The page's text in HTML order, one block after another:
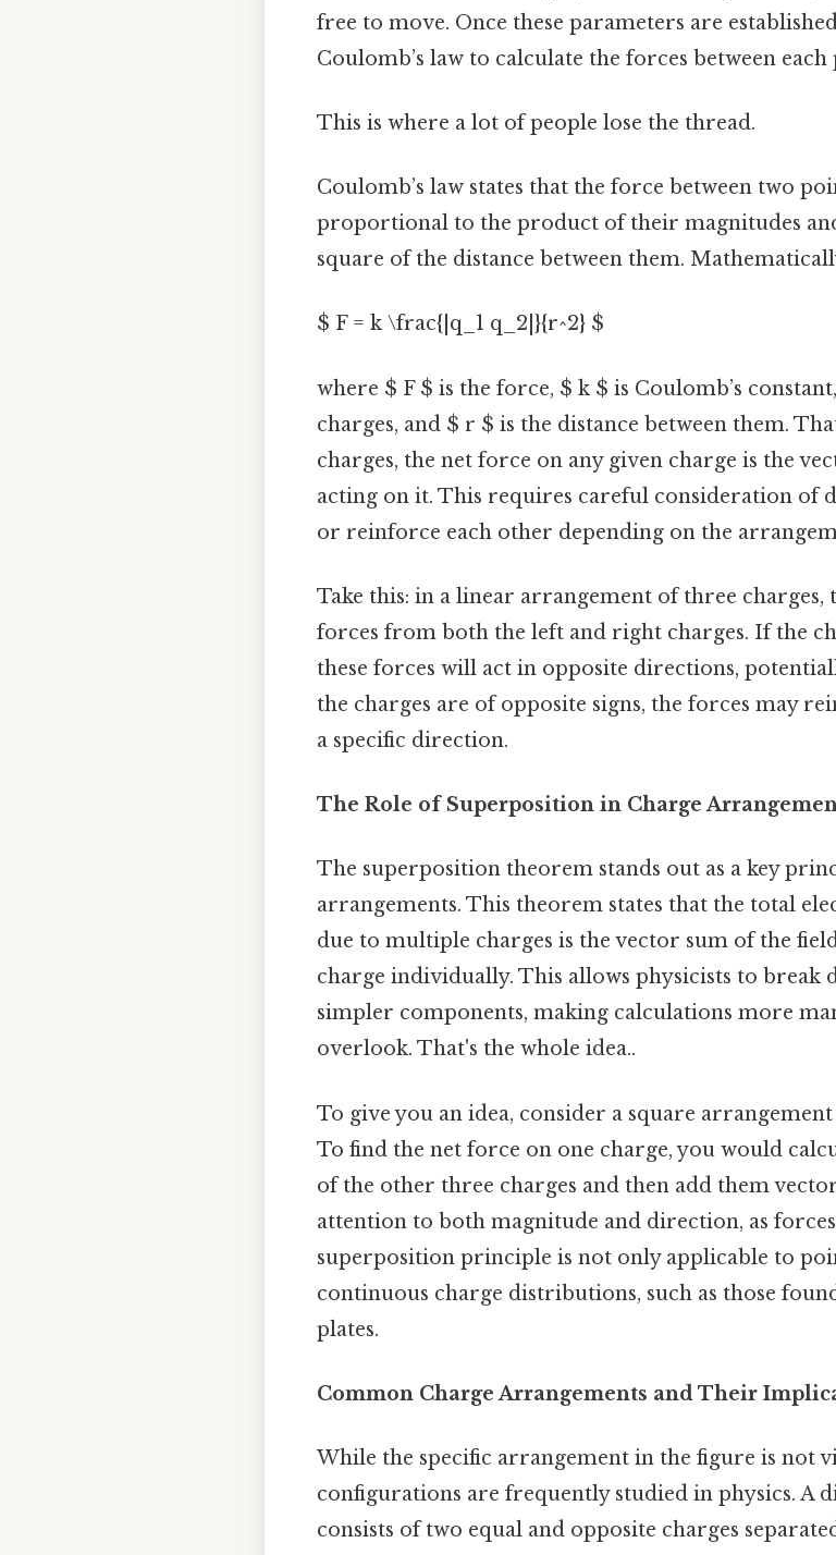
free to move. Once these parameters are
Coulomb’s law to calculate the forces between
This is where a lot of people lose the thread.
Coulomb’s law states that the force between two
proportional to the product of their magnitudes
square of the distance between them.
$ F = k \frac{|q_1 q_2|}{r^2} $
where $ F $ is the force, $ k $ is Coulomb’s
charges, and $ r $ is the distance between them.
charges, the net force on any given charge is the
acting on it. This requires careful consideration of
or reinforce each other depending on the
Take this: in a linear arrangement of three charges,
forces from both the left and right charges. If the
these forces will act in opposite directions,
the charges are of opposite signs, the forces may
a specific direction.
The Role of Superposition in Charge
The superposition theorem stands out as a key
arrangements. This theorem states that the total
due to multiple charges is the vector sum of the
charge individually. This allows physicists to break
simpler components, making calculations more
overlook. That's the whole idea..
To give you an idea, consider a square
To find the net force on one charge, you would
of the other three charges and then add them
attention to both magnitude and direction, as
superposition principle is not only applicable to
continuous charge distributions, such as those
plates.
Common Charge Arrangements and Their
While the specific arrangement in the figure is not
configurations are frequently studied in physics. A
consists of two equal and opposite charges